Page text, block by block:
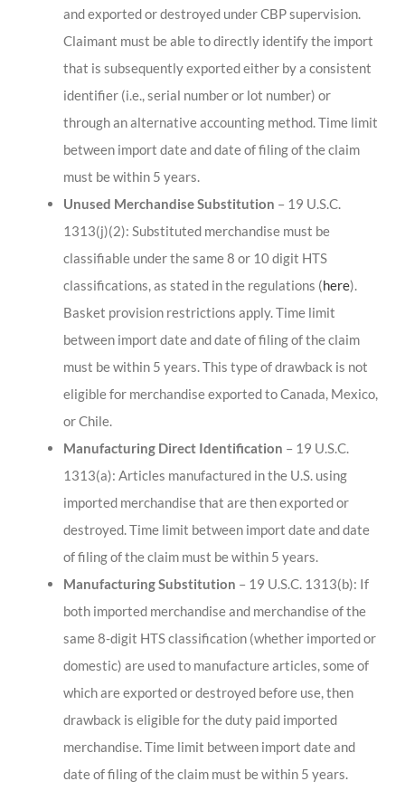
and exported or destroyed under CBP supervision.
Claimant must be able to directly identify the import
that is subsequently exported either by a consistent
identifier (i.e., serial number or lot number) or
through an alternative accounting method. Time limit
between import date and date of filing of the claim
must be within 5 years.
Unused Merchandise Substitution – 19 U.S.C.
1313(j)(2): Substituted merchandise must be
classifiable under the same 8 or 10 digit HTS
classifications, as stated in the regulations (here).
Basket provision restrictions apply. Time limit
between import date and date of filing of the claim
must be within 5 years. This type of drawback is not
eligible for merchandise exported to Canada, Mexico,
or Chile.
Manufacturing Direct Identification – 19 U.S.C.
1313(a): Articles manufactured in the U.S. using
imported merchandise that are then exported or
destroyed. Time limit between import date and date
of filing of the claim must be within 5 years.
Manufacturing Substitution – 19 U.S.C. 1313(b): If
both imported merchandise and merchandise of the
same 8-digit HTS classification (whether imported or
domestic) are used to manufacture articles, some of
which are exported or destroyed before use, then
drawback is eligible for the duty paid imported
merchandise. Time limit between import date and
date of filing of the claim must be within 5 years.